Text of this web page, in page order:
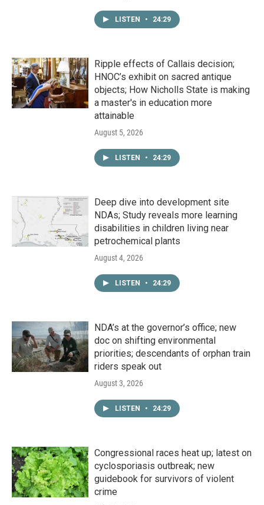
LISTEN • 24:29
Ripple effects of Callais decision;
HNOC’s exhibit on sacred antique
objects; How Nicholls State is making
a master's in education more
attainable
August 5, 2026
LISTEN • 24:29
Deep dive into development site
NDAs; Study reveals more learning
disabilities in children living near
petrochemical plants
August 4, 2026
LISTEN • 24:29
NDA’s at the governor’s office; new
doc on shifting environmental
priorities; descendants of orphan train
riders speak out
August 3, 2026
LISTEN • 24:29
Congressional races heat up; latest on
cyclosporiasis outbreak; new
guidebook for survivors of violent
crime